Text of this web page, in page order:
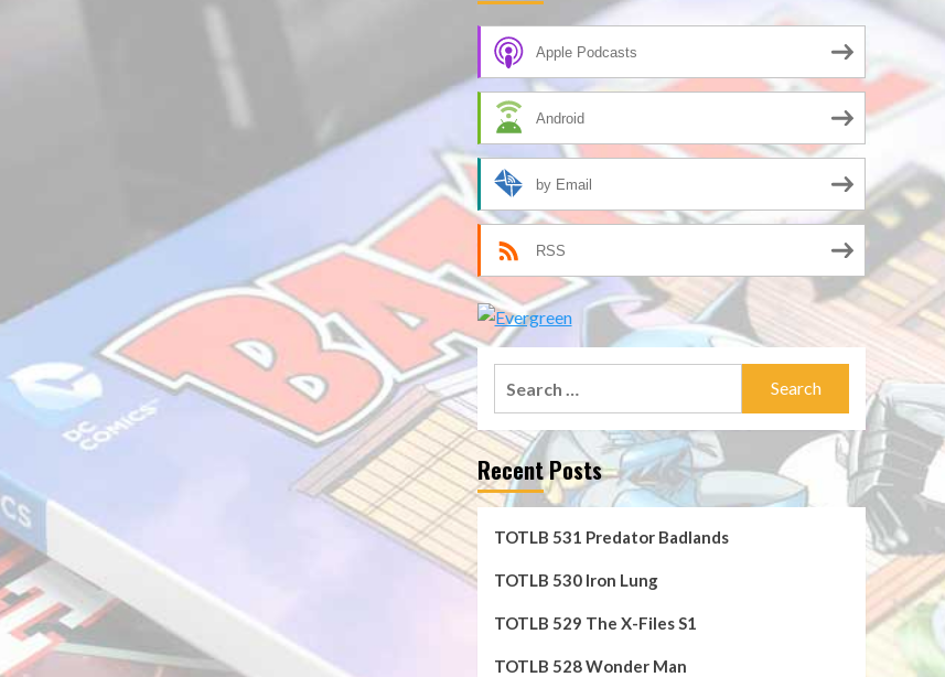
Apple Podcasts
Android
by Email
RSS
Recent Posts
TOTLB 531 Predator Badlands
TOTLB 530 Iron Lung
TOTLB 529 The X-Files S1
TOTLB 528 Wonder Man